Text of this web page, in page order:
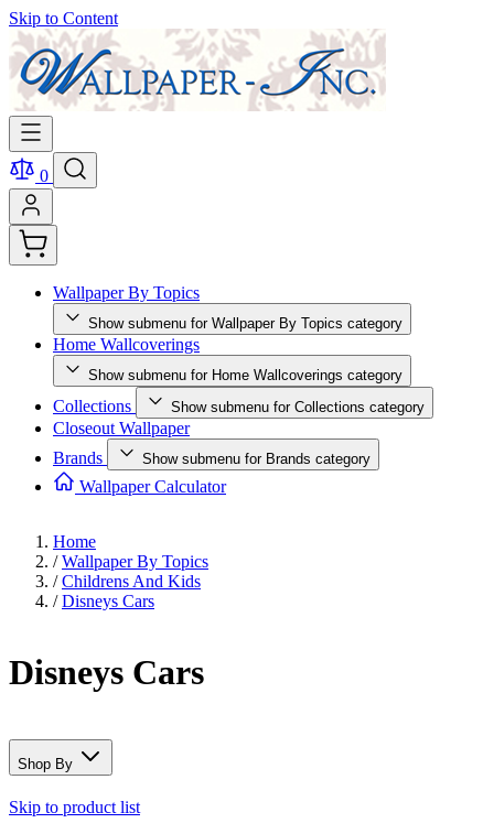
Skip to Content
0
Wallpaper By Topics
Show submenu for Wallpaper By Topics category
Home Wallcoverings
Show submenu for Home Wallcoverings category
Collections Show submenu for Collections category
Closeout Wallpaper
Brands
Show submenu for Brands category
Wallpaper Calculator
Home
/ Wallpaper By Topics
/ Childrens And Kids
/ Disneys Cars
Disneys Cars
Shop By
Skip to product list